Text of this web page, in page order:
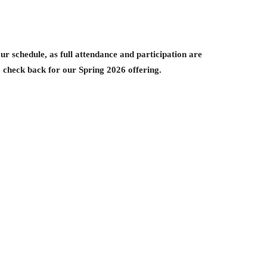
schedule, as full attendance and participation are
back for our Spring 2026 offering.